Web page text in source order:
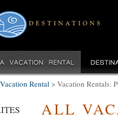
Rental > Vacation Rentals:
ALL